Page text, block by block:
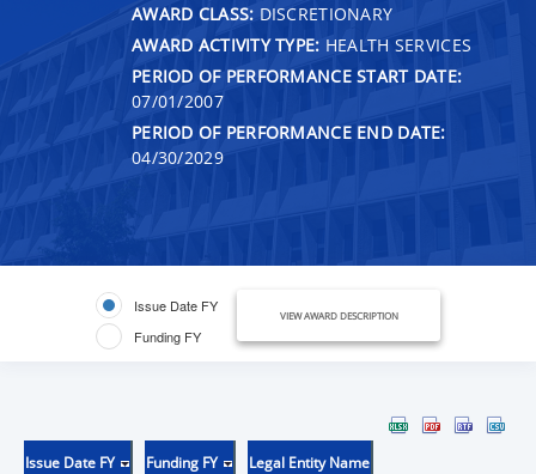
AWARD CLASS: DISCRETIONARY
AWARD ACTIVITY TYPE: HEALTH SERVICES
PERIOD OF PERFORMANCE START DATE:
07/01/2007
PERIOD OF PERFORMANCE END DATE:
04/30/2029
Issue Date FY
Funding FY
VIEW AWARD DESCRIPTION
Issue Date FY Funding FY Legal Entity Name